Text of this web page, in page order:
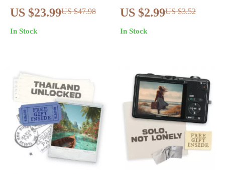
Making Friends While
Traveling Alone |
eBook for Solo
Traveling Alone, Build
Connections & Create
Lifelong Memories
US $23.99US $47.98
In Stock
Keep You Fueled |
Printable Healthy
Travel Checklist |
Perishable Ideas for
Easy Packing
US $2.99US $3.52
In Stock